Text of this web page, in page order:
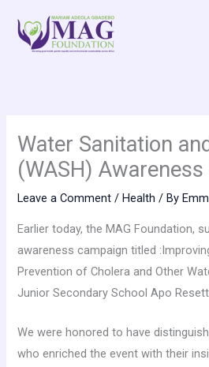
content
Water Sanitation
(WASH)
Leave a Comment / Health / By
Earlier today, the MAG Foundation,
awareness campaign titled
Prevention of Cholera and Other
Junior Secondary School Apo
We were honored to have
who enriched the event with their